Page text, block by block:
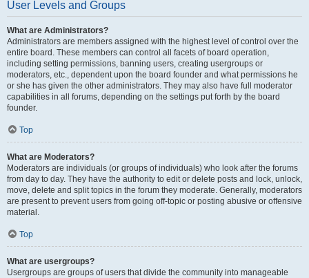
User Levels and Groups
What are Administrators?
Administrators are members assigned with the highest level of control over the
entire board. These members can control all facets of board operation,
including setting permissions, banning users, creating usergroups or
moderators, etc., dependent upon the board founder and what permissions he
or she has given the other administrators. They may also have full moderator
capabilities in all forums, depending on the settings put forth by the board
founder.
Top
What are Moderators?
Moderators are individuals (or groups of individuals) who look after the forums
from day to day. They have the authority to edit or delete posts and lock, unlock,
move, delete and split topics in the forum they moderate. Generally, moderators
are present to prevent users from going off-topic or posting abusive or offensive
material.
Top
What are usergroups?
Usergroups are groups of users that divide the community into manageable